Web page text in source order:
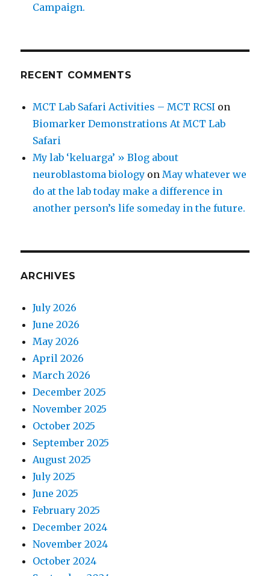
Campaign.
RECENT COMMENTS
MCT Lab Safari Activities – MCT RCSI on
Biomarker Demonstrations At MCT Lab
Safari
My lab ‘keluarga’ » Blog about
neuroblastoma biology on May whatever we
do at the lab today make a difference in
another person’s life someday in the future.
ARCHIVES
July 2026
June 2026
May 2026
April 2026
March 2026
December 2025
November 2025
October 2025
September 2025
August 2025
July 2025
June 2025
February 2025
December 2024
November 2024
October 2024